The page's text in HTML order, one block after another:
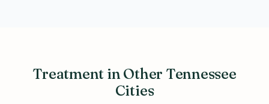
Treatment in Other Tennessee
Cities